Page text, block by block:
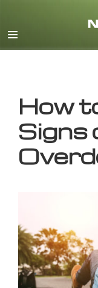
How
Signs